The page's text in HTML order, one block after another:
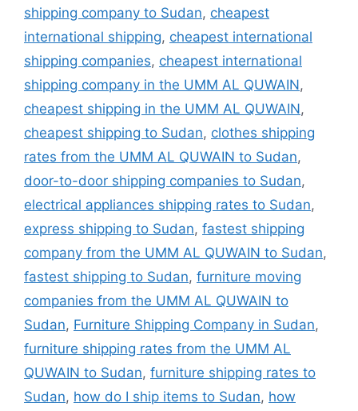
shipping company to Sudan, cheapest
international shipping, cheapest international
shipping companies, cheapest international
shipping company in the UMM AL QUWAIN,
cheapest shipping in the UMM AL QUWAIN,
cheapest shipping to Sudan, clothes shipping
rates from the UMM AL QUWAIN to Sudan,
door-to-door shipping companies to Sudan,
electrical appliances shipping rates to Sudan,
express shipping to Sudan, fastest shipping
company from the UMM AL QUWAIN to Sudan,
fastest shipping to Sudan, furniture moving
companies from the UMM AL QUWAIN to
Sudan, Furniture Shipping Company in Sudan,
furniture shipping rates from the UMM AL
QUWAIN to Sudan, furniture shipping rates to
Sudan, how do I ship items to Sudan, how